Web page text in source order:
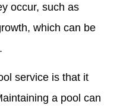
occur, such as
which can be
service is that it
a pool can